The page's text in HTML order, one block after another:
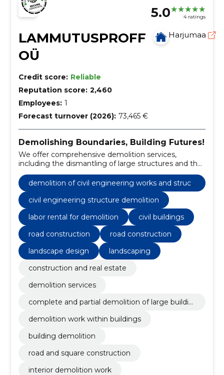
5.0 4 ratings
LAMMUTUSPROFF
OÜ
Harjumaa
Credit score: Reliable
Reputation score: 2,460
Employees: 1
Forecast turnover (2026): 73,465 €
Demolishing Boundaries, Building Futures!
We offer comprehensive demolition services,
including the dismantling of large structures and the
responsible disposal of debris.
demolition of civil engineering works and struct
civil engineering structure demolition
labor rental for demolition
civil buildings
road construction
road construction
landscape design
landscaping
construction and real estate
demolition services
complete and partial demolition of large buildin
demolition work within buildings
building demolition
road and square construction
interior demolition work